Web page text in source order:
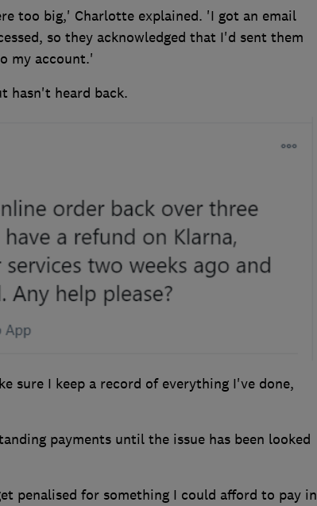
too big,' Charlotte explained. 'I got an email
so they acknowledged that I'd sent them
my account.'
hasn't heard back.
sure I keep a record of everything I've done,
payments until the issue has been looked
penalised for something I could afford to pay in